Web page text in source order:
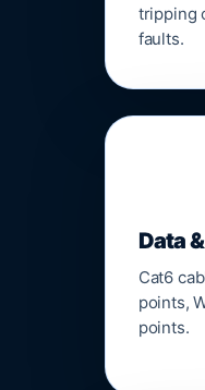
tripping
faults.
Data
Cat6
points,
points.